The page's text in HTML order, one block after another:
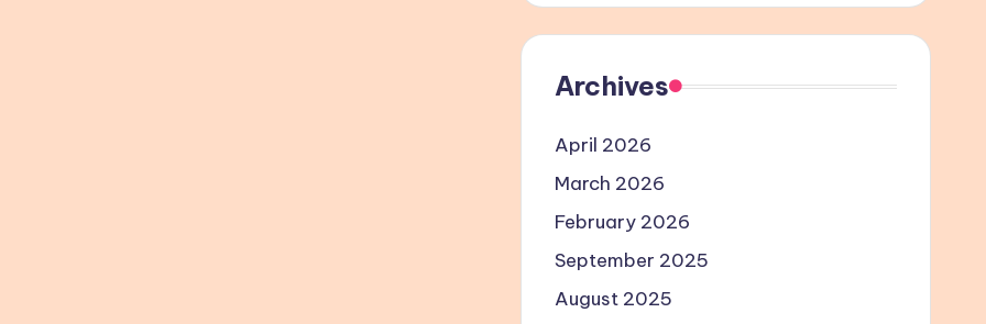
Archives
April 2026
March 2026
February 2026
September 2025
August 2025